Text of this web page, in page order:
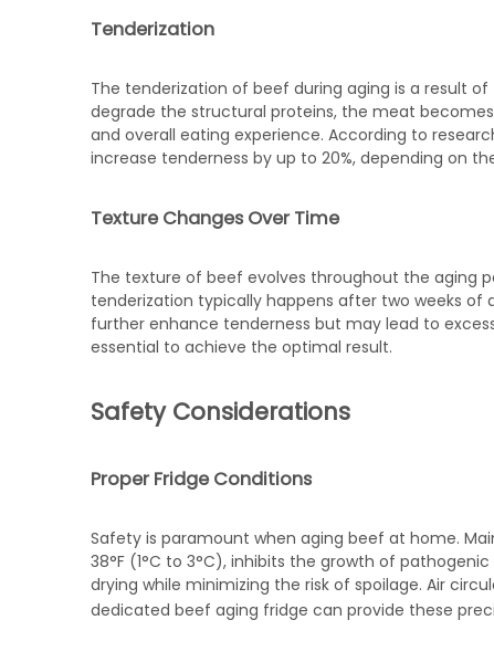
Tenderization
The tenderization of beef during aging is a result
degrade the structural proteins, the meat
and overall eating experience. According to
increase tenderness by up to 20%, depending on
Texture Changes Over Time
The texture of beef evolves throughout the aging
tenderization typically happens after two weeks of
further enhance tenderness but may lead to
essential to achieve the optimal result.
Safety Considerations
Proper Fridge Conditions
Safety is paramount when aging beef at home.
38°F (1°C to 3°C), inhibits the growth of
drying while minimizing the risk of spoilage. Air
dedicated beef aging fridge can provide these